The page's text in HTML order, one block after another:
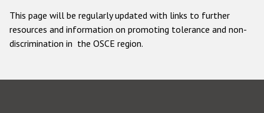
This page will be regularly updated with links to further
resources and information on promoting tolerance and non-
discrimination in the OSCE region.